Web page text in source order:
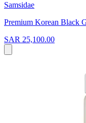
Samsidae
Premium Korean Black
SAR 25,100.00